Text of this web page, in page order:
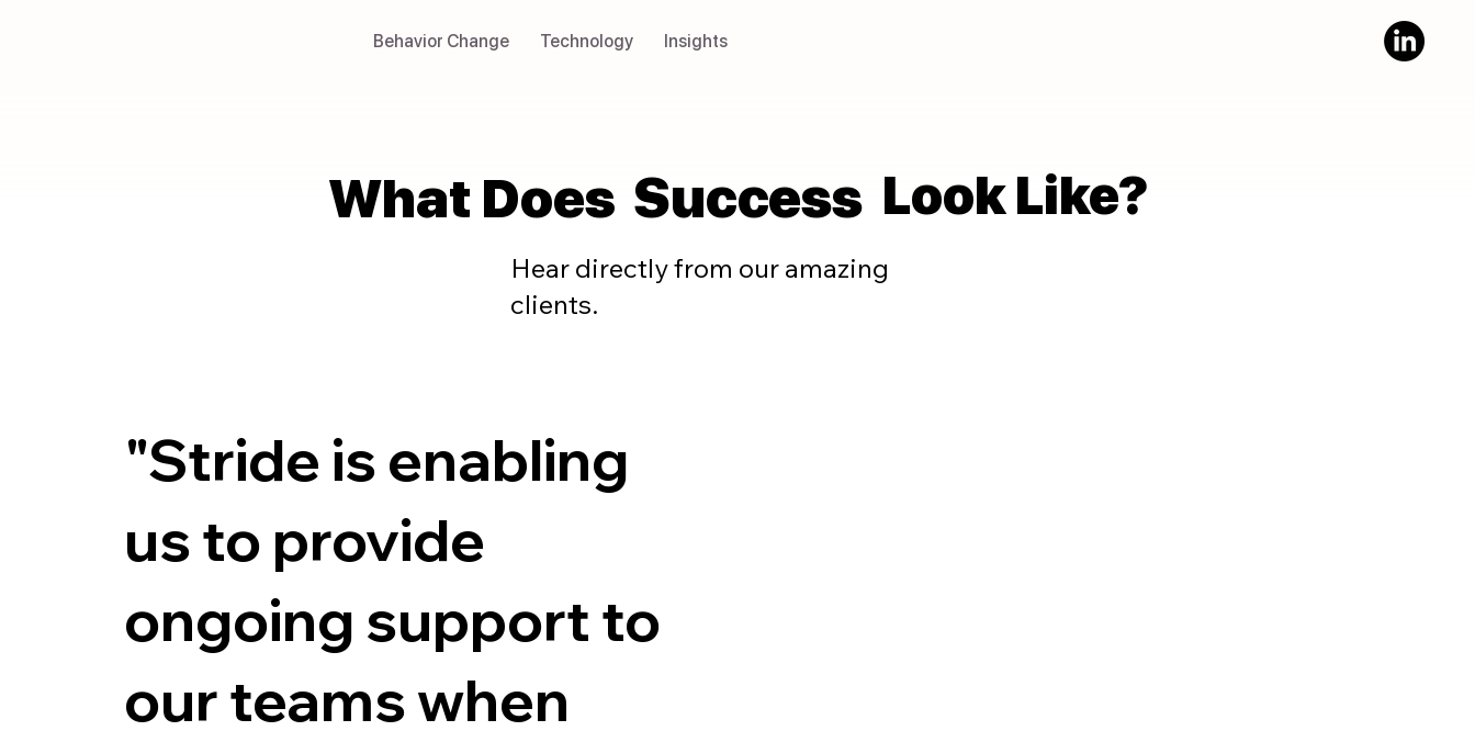
Behavior Change Technology Insights
Hear directly from our amazing
clients.
What Does
What Does Success
Success Look Like?
Look Like?
"Stride is enabling
us to provide
ongoing support to
our teams when